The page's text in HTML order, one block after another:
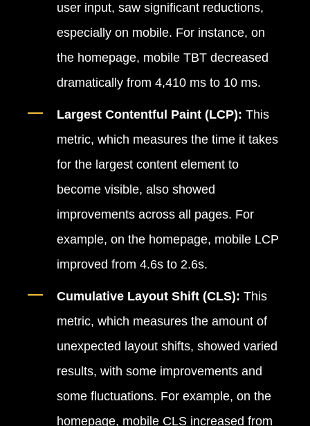
user input, saw significant reductions,
especially on mobile. For instance, on
the homepage, mobile TBT decreased
dramatically from 4,410 ms to 10 ms.
Largest Contentful Paint (LCP): This
metric, which measures the time it takes
for the largest content element to
become visible, also showed
improvements across all pages. For
example, on the homepage, mobile LCP
improved from 4.6s to 2.6s.
Cumulative Layout Shift (CLS): This
metric, which measures the amount of
unexpected layout shifts, showed varied
results, with some improvements and
some fluctuations. For example, on the
homepage, mobile CLS increased from